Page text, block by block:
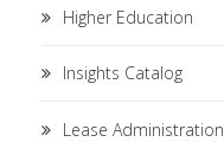
Higher Education
Insights Catalog
Lease Administration